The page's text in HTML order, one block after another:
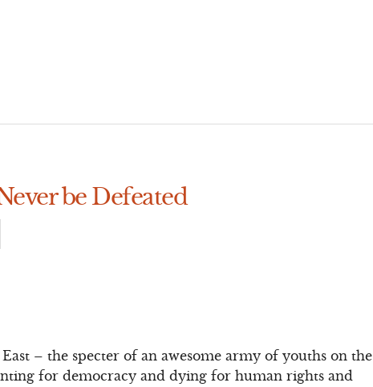
be Defeated
– the specter of an awesome army of youths on the
for democracy and dying for human rights and